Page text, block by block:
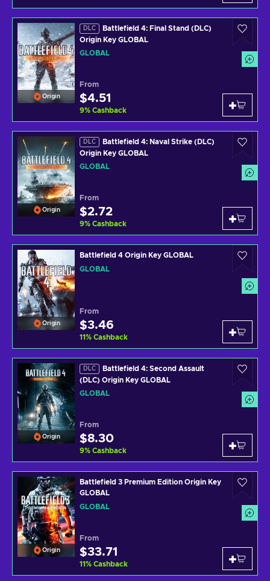
Origin
DLC
Battlefield 4: Final Stand (DLC)
Origin Key GLOBAL
GLOBAL
From
$4.51
9% Cashback
Origin
DLC
Battlefield 4: Naval Strike (DLC)
Origin Key GLOBAL
GLOBAL
From
$2.72
9% Cashback
Origin
Battlefield 4 Origin Key GLOBAL
GLOBAL
From
$3.46
11% Cashback
Origin
DLC
Battlefield 4: Second Assault
(DLC) Origin Key GLOBAL
GLOBAL
From
$8.30
9% Cashback
Origin
Battlefield 3 Premium Edition Origin Key
GLOBAL
GLOBAL
From
$33.71
11% Cashback